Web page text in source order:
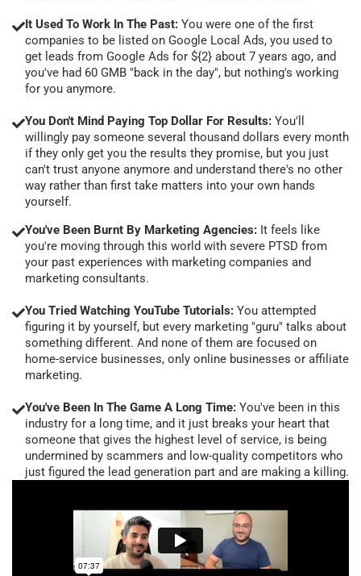
It Used To Work In The Past: You were one of the first
companies to be listed on Google Local Ads, you used to
get leads from Google Ads for ${2} about 7 years ago, and
you've had 60 GMB "back in the day", but nothing's working
for you anymore.
You Don't Mind Paying Top Dollar For Results: You'll
willingly pay someone several thousand dollars every month
if they only get you the results they promise, but you just
can't trust anyone anymore and understand there's no other
way rather than first take matters into your own hands
yourself.
You've Been Burnt By Marketing Agencies: It feels like
you're moving through this world with severe PTSD from
your past experiences with marketing companies and
marketing consultants.
You Tried Watching YouTube Tutorials: You attempted
figuring it by yourself, but every marketing "guru" talks about
something different. And none of them are focused on
home-service businesses, only online businesses or affiliate
marketing.
You've Been In The Game A Long Time: You've been in this
industry for a long time, and it just breaks your heart that
someone that gives the highest level of service, is being
undermined by scammers and low-quality competitors who
just figured the lead generation part and are making a killing.